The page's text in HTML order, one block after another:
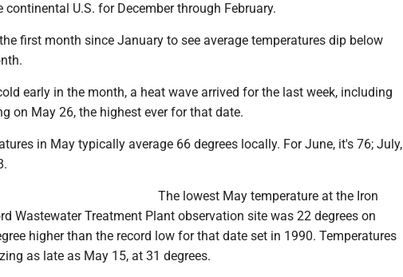
continental U.S. for December through February.
first month since January to see average temperatures dip below
early in the month, a heat wave arrived for the last week, including
on May 26, the highest ever for that date.
in May typically average 66 degrees locally. For June, it's 76; July,
The lowest May temperature at the Iron
Wastewater Treatment Plant observation site was 22 degrees on
higher than the record low for that date set in 1990. Temperatures
as late as May 15, at 31 degrees.